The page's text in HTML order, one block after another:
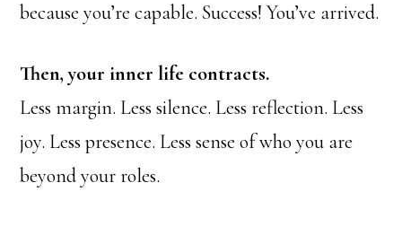
because you’re capable. Success! You’ve arrived.
Then, your inner life contracts.
Less margin. Less silence. Less reflection. Less
joy. Less presence. Less sense of who you are
beyond your roles.